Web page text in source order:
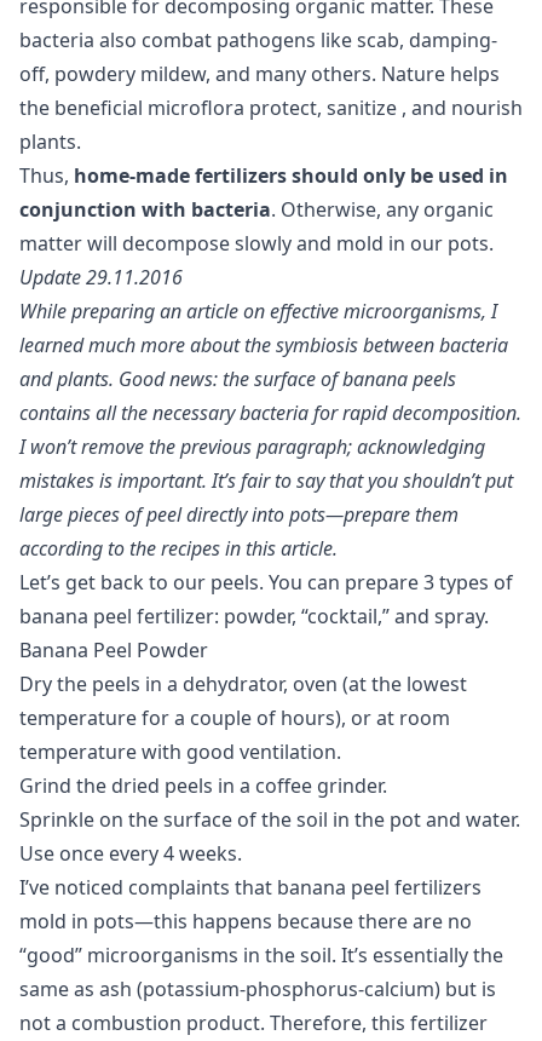
responsible for decomposing organic matter. These
bacteria also combat pathogens like scab, damping-
off, powdery mildew, and many others. Nature helps
the beneficial microflora protect, sanitize , and nourish
plants.
Thus, home-made fertilizers should only be used in
conjunction with bacteria. Otherwise, any organic
matter will decompose slowly and mold in our pots.
Update 29.11.2016
While preparing an article on effective microorganisms, I
learned much more about the symbiosis between bacteria
and plants. Good news: the surface of banana peels
contains all the necessary bacteria for rapid decomposition.
I won’t remove the previous paragraph; acknowledging
mistakes is important. It’s fair to say that you shouldn’t put
large pieces of peel directly into pots—prepare them
according to the recipes in this article.
Let’s get back to our peels. You can prepare 3 types of
banana peel fertilizer: powder, “cocktail,” and spray.
Banana Peel Powder
Dry the peels in a dehydrator, oven (at the lowest
temperature for a couple of hours), or at room
temperature with good ventilation.
Grind the dried peels in a coffee grinder.
Sprinkle on the surface of the soil in the pot and water.
Use once every 4 weeks.
I’ve noticed complaints that banana peel fertilizers
mold in pots—this happens because there are no
“good” microorganisms in the soil. It’s essentially the
same as ash (potassium-phosphorus-calcium) but is
not a combustion product. Therefore, this fertilizer